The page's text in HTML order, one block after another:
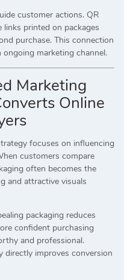
customer actions. QR
printed on packages
purchase. This connection
marketing channel.
Marketing
Online
focuses on influencing
customers compare
often becomes the
and attractive visuals
packaging reduces
confident purchasing
and professional.
directly improves conversion